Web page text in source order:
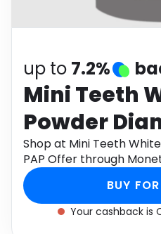
up to 7.2%
Mini Teeth
Powder
Offer
Shop at Mini Teeth
PAP Offer through
cashback.
BUY
Your cashback is